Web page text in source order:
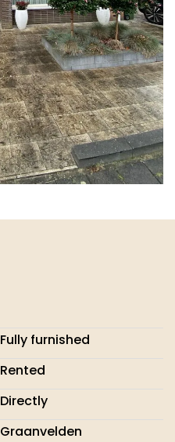
Fully furnished
Rented
Directly
Graanvelden